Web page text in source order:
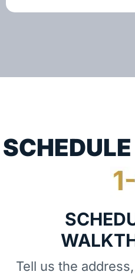
Tell us the